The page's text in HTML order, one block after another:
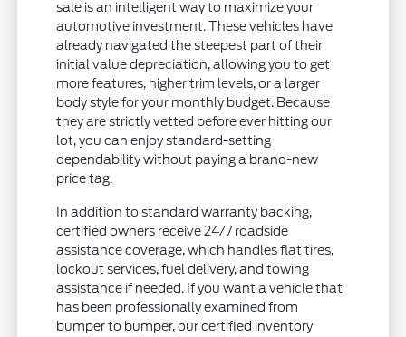
sale is an intelligent way to maximize your
automotive investment. These vehicles have
already navigated the steepest part of their
initial value depreciation, allowing you to get
more features, higher trim levels, or a larger
body style for your monthly budget. Because
they are strictly vetted before ever hitting our
lot, you can enjoy standard-setting
dependability without paying a brand-new
price tag.
In addition to standard warranty backing,
certified owners receive 24/7 roadside
assistance coverage, which handles flat tires,
lockout services, fuel delivery, and towing
assistance if needed. If you want a vehicle that
has been professionally examined from
bumper to bumper, our certified inventory